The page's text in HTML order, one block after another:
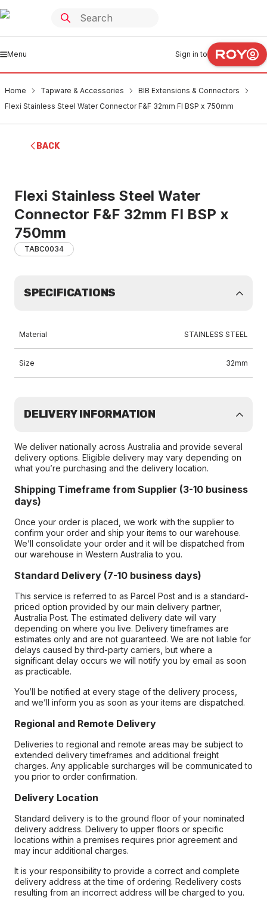
Menu Sign in to
Home Tapware & Accessories
BIB Extensions & Connectors
Flexi Stainless Steel Water Connector F&F 32mm FI BSP x 750mm
BACK
Flexi Stainless Steel Water
Connector F&F 32mm FI BSP x
750mm
TABC0034
SPECIFICATIONS
Material STAINLESS STEEL
Size 32mm
DELIVERY INFORMATION
We deliver nationally across Australia and provide several
delivery options. Eligible delivery may vary depending on
what you’re purchasing and the delivery location.
Shipping Timeframe from Supplier (3-10 business
days)
Once your order is placed, we work with the supplier to
confirm your order and ship your items to our warehouse.
We’ll consolidate your order and it will be dispatched from
our warehouse in Western Australia to you.
Standard Delivery (7-10 business days)
This service is referred to as Parcel Post and is a standard-
priced option provided by our main delivery partner,
Australia Post. The estimated delivery date will vary
depending on where you live. Delivery timeframes are
estimates only and are not guaranteed. We are not liable for
delays caused by third-party carriers, but where a
significant delay occurs we will notify you by email as soon
as practicable.
You’ll be notified at every stage of the delivery process,
and we’ll inform you as soon as your items are dispatched.
Regional and Remote Delivery
Deliveries to regional and remote areas may be subject to
extended delivery timeframes and additional freight
charges. Any applicable surcharges will be communicated to
you prior to order confirmation.
Delivery Location
Standard delivery is to the ground floor of your nominated
delivery address. Delivery to upper floors or specific
locations within a premises requires prior agreement and
may incur additional charges.
It is your responsibility to provide a correct and complete
delivery address at the time of ordering. Redelivery costs
resulting from an incorrect address will be charged to you.